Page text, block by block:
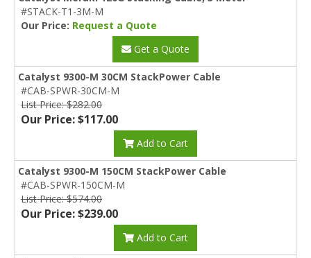
#STACK-T1-3M-M
Our Price: Request a Quote
Get a Quote
Catalyst 9300-M 30CM StackPower Cable
#CAB-SPWR-30CM-M
List Price: $282.00
Our Price: $117.00
Add to Cart
Catalyst 9300-M 150CM StackPower Cable
#CAB-SPWR-150CM-M
List Price: $574.00
Our Price: $239.00
Add to Cart